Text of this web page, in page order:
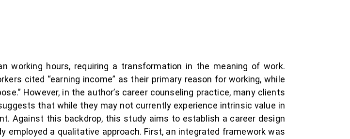
working hours, requiring a transformation in the meaning of work.
cited “earning income” as their primary reason for working, while
However, in the author’s career counseling practice, many clients
that while they may not currently experience intrinsic value in
Against this backdrop, this study aims to establish a career design
a qualitative approach. First, an integrated framework was